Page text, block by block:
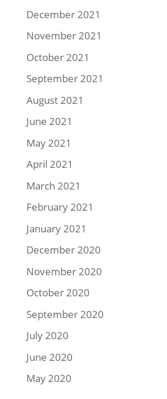
December 2021
November 2021
October 2021
September 2021
August 2021
June 2021
May 2021
April 2021
March 2021
February 2021
January 2021
December 2020
November 2020
October 2020
September 2020
July 2020
June 2020
May 2020